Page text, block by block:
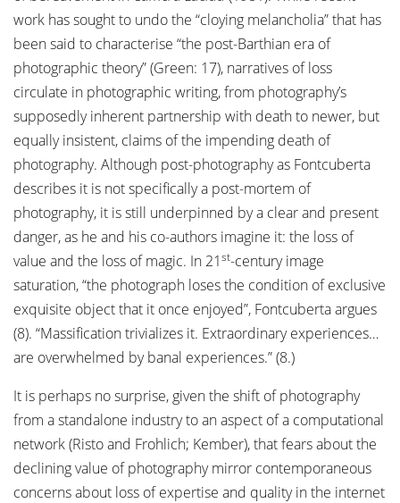
work has sought to undo the “cloying melancholia” that has
been said to characterise “the post-Barthian era of
photographic theory” (Green: 17), narratives of loss
circulate in photographic writing, from photography’s
supposedly inherent partnership with death to newer, but
equally insistent, claims of the impending death of
photography. Although post-photography as Fontcuberta
describes it is not specifically a post-mortem of
photography, it is still underpinned by a clear and present
danger, as he and his co-authors imagine it: the loss of
value and the loss of magic. In 21st-century image
saturation, “the photograph loses the condition of exclusive
exquisite object that it once enjoyed”, Fontcuberta argues
(8). “Massification trivializes it. Extraordinary experiences…
are overwhelmed by banal experiences.” (8.)
It is perhaps no surprise, given the shift of photography
from a standalone industry to an aspect of a computational
network (Risto and Frohlich; Kember), that fears about the
declining value of photography mirror contemporaneous
concerns about loss of expertise and quality in the internet